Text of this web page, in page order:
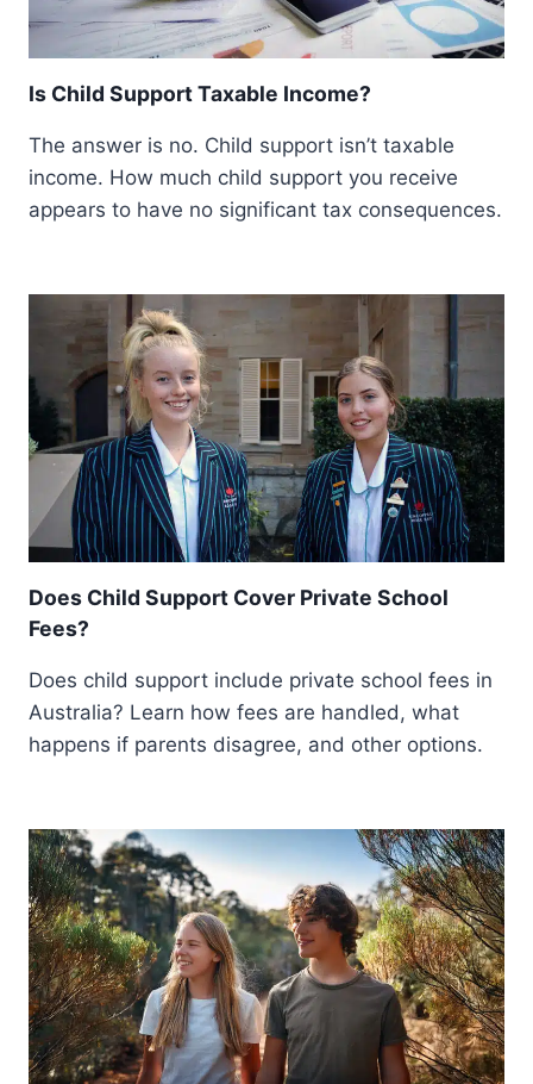
Is Child Support Taxable Income?
The answer is no. Child support isn’t taxable
income. How much child support you receive
appears to have no significant tax consequences.
Does Child Support Cover Private School
Fees?
Does child support include private school fees in
Australia? Learn how fees are handled, what
happens if parents disagree, and other options.